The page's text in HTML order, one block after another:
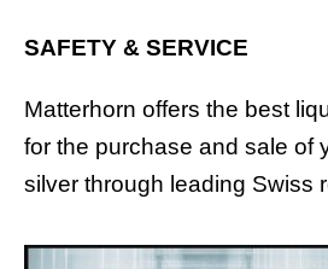
SAFETY & SERVICE
Matterhorn offers the best
for the purchase and sale of
silver through leading Swiss